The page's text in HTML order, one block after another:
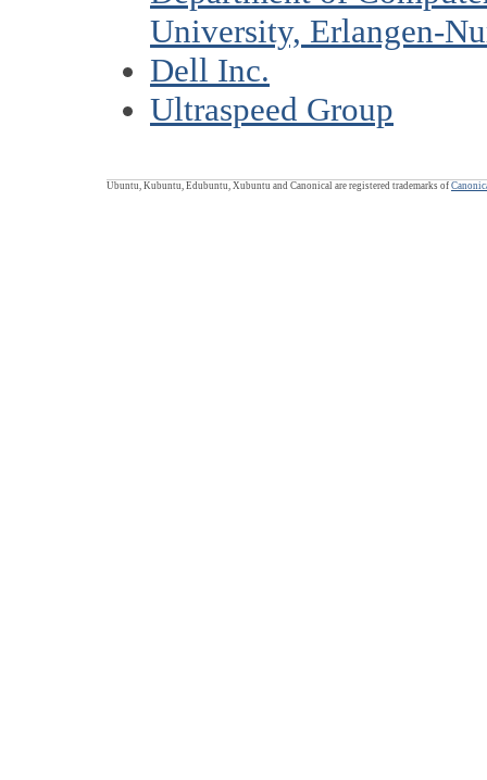
University, Erlangen-
Dell Inc.
Ultraspeed Group
Ubuntu, Kubuntu, Edubuntu, Xubuntu and Canonical are registered trademarks of